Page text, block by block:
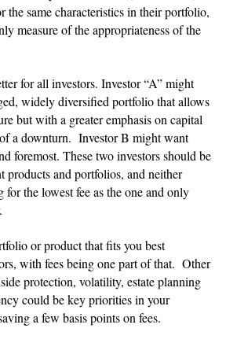
the same characteristics in their portfolio,
measure of the appropriateness of the
for all investors. Investor “A” might
widely diversified portfolio that allows
but with a greater emphasis on capital
a downturn. Investor B might want
foremost. These two investors should be
and portfolios, and neither
for the lowest fee as the one and only
or product that fits you best
with fees being one part of that. Other
protection, volatility, estate planning
could be key priorities in your
a few basis points on fees.